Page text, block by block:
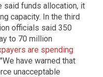
said funds allocation, it
capacity. In the third
officials said 350
to 70 million
are spending
have warned that
unacceptable